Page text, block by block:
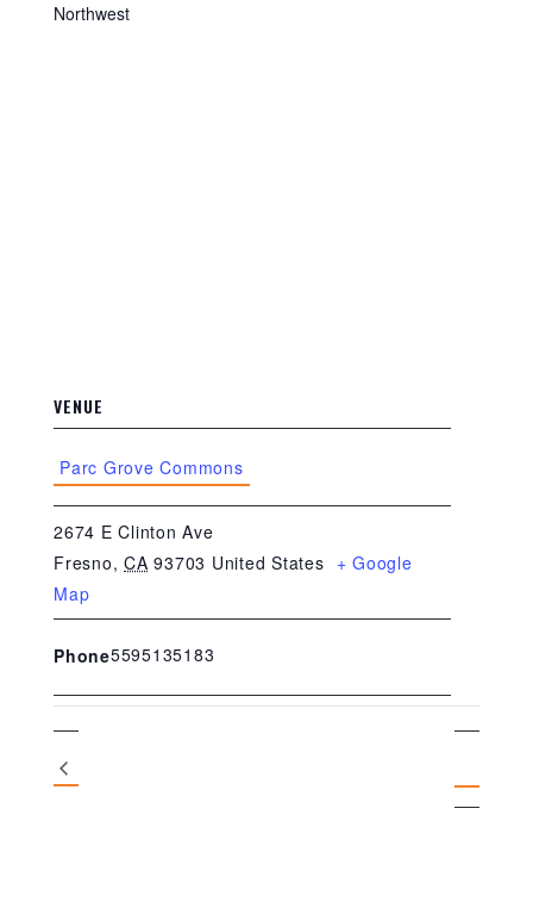
Northwest
VENUE
Parc Grove Commons
2674 E Clinton Ave
Fresno, CA 93703 United States + Google
Map
Phone5595135183